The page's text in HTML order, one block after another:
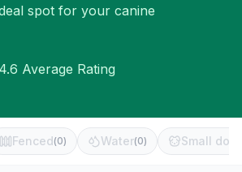
spot for your canine
4.6 Average Rating
Fenced(0) Water(0) Small dog